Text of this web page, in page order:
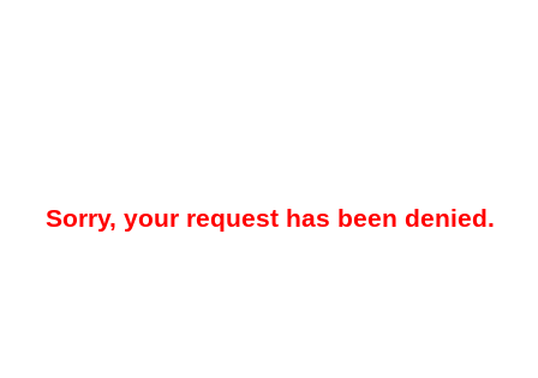
Sorry, your request has been denied.